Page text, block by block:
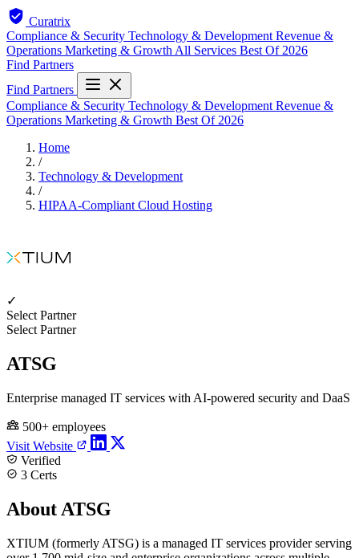
Curatrix
Compliance & Security Technology & Development Revenue &
Operations Marketing & Growth All Services Best Of 2026
Find Partners
Find Partners
Compliance & Security Technology & Development Revenue &
Operations Marketing & Growth Best Of 2026
Home
/
Technology & Development
/
HIPAA-Compliant Cloud Hosting
✓
Select Partner
Select Partner
ATSG
Enterprise managed IT services with AI-powered security and DaaS
500+ employees
Visit Website
Verified
3 Certs
About ATSG
XTIUM (formerly ATSG) is a managed IT services provider serving